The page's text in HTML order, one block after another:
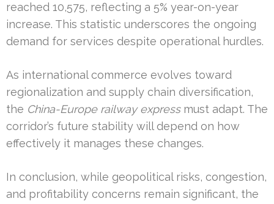
reached 10,575, reflecting a 5% year-on-year
increase. This statistic underscores the ongoing
demand for services despite operational hurdles.
As international commerce evolves toward
regionalization and supply chain diversification,
the China-Europe railway expressmust adapt. The
corridor’s future stability will depend on how
effectively it manages these changes.
In conclusion, while geopolitical risks, congestion,
and profitability concerns remain significant, the